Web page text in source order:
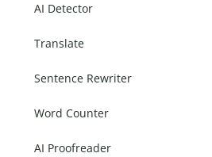
AI Detector
Translate
Sentence Rewriter
Word Counter
AI Proofreader